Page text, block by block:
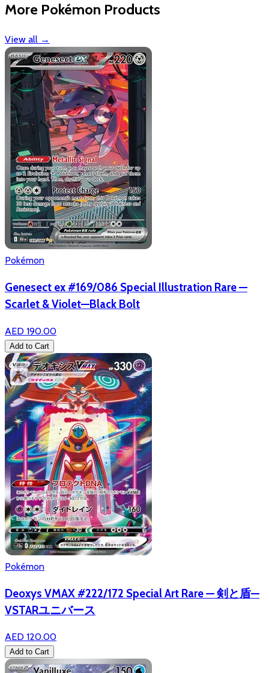
More Pokémon Products
View all →
Pokémon
Genesect ex #169/086 Special Illustration Rare —
Scarlet & Violet—Black Bolt
AED 190.00
Add to Cart
Pokémon
Deoxys VMAX #222/172 Special Art Rare — 剣と盾—
VSTARユニバース
AED 120.00
Add to Cart